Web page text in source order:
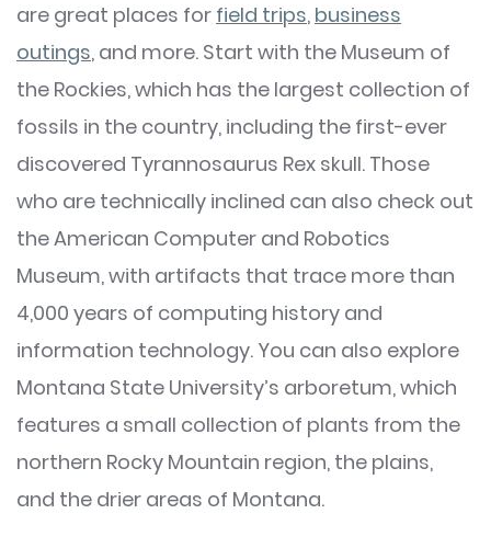
are great places for field trips, business
outings, and more. Start with the Museum of
the Rockies, which has the largest collection of
fossils in the country, including the first-ever
discovered Tyrannosaurus Rex skull. Those
who are technically inclined can also check out
the American Computer and Robotics
Museum, with artifacts that trace more than
4,000 years of computing history and
information technology. You can also explore
Montana State University’s arboretum, which
features a small collection of plants from the
northern Rocky Mountain region, the plains,
and the drier areas of Montana.